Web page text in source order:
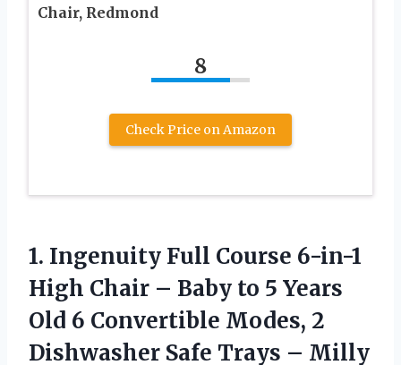
Chair, Redmond
8
Check Price on Amazon
1. Ingenuity Full Course 6-in-1
High Chair – Baby to 5 Years
Old 6 Convertible Modes, 2
Dishwasher Safe Trays – Milly